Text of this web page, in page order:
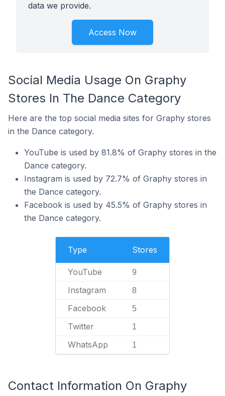
data we provide.
Access Now
Social Media Usage On Graphy
Stores In The Dance Category
Here are the top social media sites for Graphy stores
in the Dance category.
YouTube is used by 81.8% of Graphy stores in the
Dance category.
Instagram is used by 72.7% of Graphy stores in
the Dance category.
Facebook is used by 45.5% of Graphy stores in
the Dance category.
Type Stores
YouTube 9
Instagram 8
Facebook 5
Twitter 1
WhatsApp 1
Contact Information On Graphy